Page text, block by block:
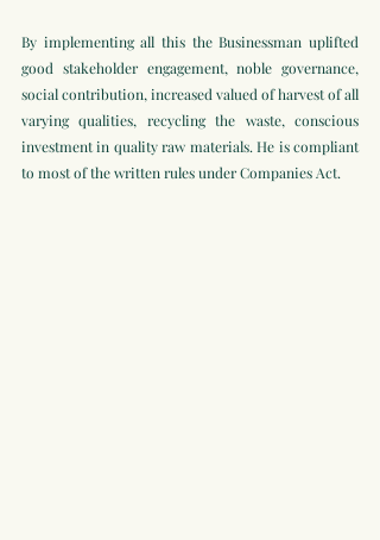
By implementing all this the Businessman uplifted
good stakeholder engagement, noble governance,
social contribution, increased valued of harvest of all
varying qualities, recycling the waste, conscious
investment in quality raw materials. He is compliant
to most of the written rules under Companies Act.